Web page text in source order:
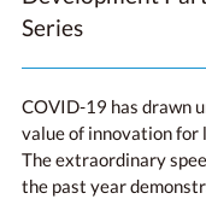
Series
COVID-19 has drawn
value of innovation for
The extraordinary
the past year